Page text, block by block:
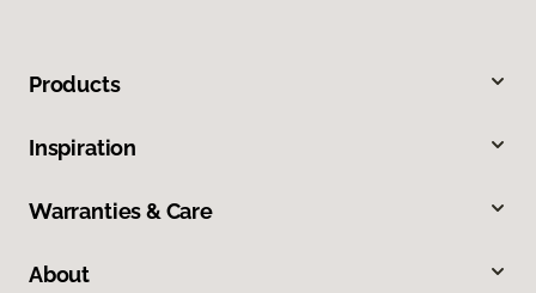
Products
Inspiration
Warranties & Care
About